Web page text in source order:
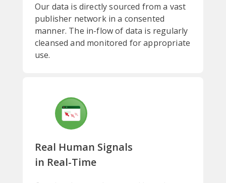
Our data is directly sourced from a vast
publisher network in a consented
manner. The in-flow of data is regularly
cleansed and monitored for appropriate
use.
Real Human Signals
in Real-Time